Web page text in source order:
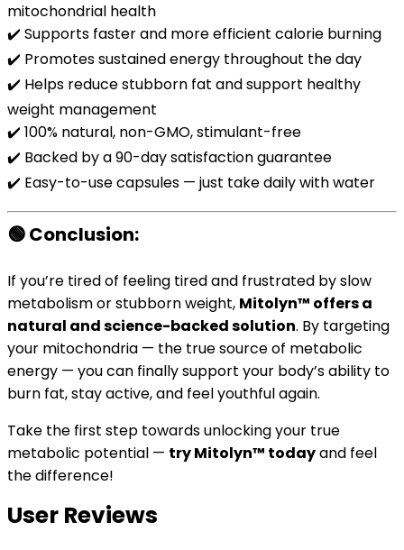
mitochondrial health
✔️ Supports faster and more efficient calorie burning
✔️ Promotes sustained energy throughout the day
✔️ Helps reduce stubborn fat and support healthy
weight management
✔️ 100% natural, non-GMO, stimulant-free
✔️ Backed by a 90-day satisfaction guarantee
✔️ Easy-to-use capsules — just take daily with water
🟢Conclusion:
If you’re tired of feeling tired and frustrated by slow
metabolism or stubborn weight, Mitolyn™ offers a
natural and science-backed solution. By targeting
your mitochondria — the true source of metabolic
energy — you can finally support your body’s ability to
burn fat, stay active, and feel youthful again.
Take the first step towards unlocking your true
metabolic potential — try Mitolyn™ todayand feel
the difference!
User Reviews